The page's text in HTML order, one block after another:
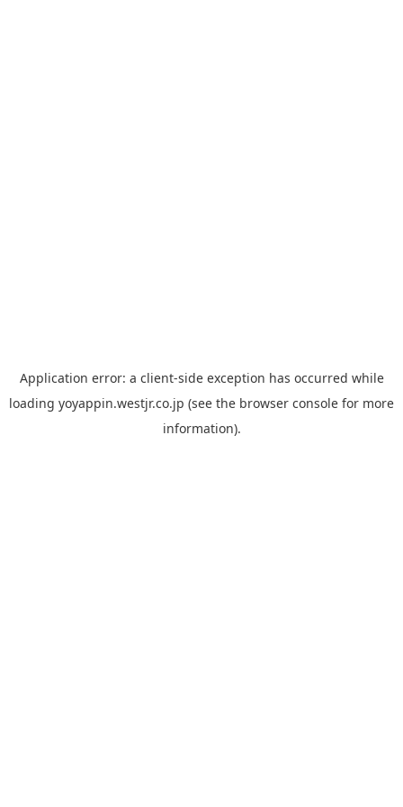
Application error: a client-side exception has occurred while
loading yoyappin.westjr.co.jp (see the browser console for more
information).